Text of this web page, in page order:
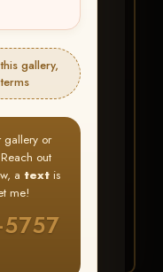
gallery,
gallery or
out
a textis
me!
photos!
orLog In
favorite
the show
BUY